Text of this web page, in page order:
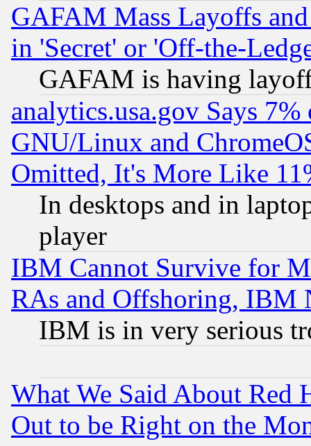
GAFAM Mass Layoffs
in 'Secret' or 'Off-the-
GAFAM is having
analytics.usa.gov Says
GNU/Linux and
Omitted, It's More Like
In desktops and in
player
IBM Cannot Survive for
RAs and Offshoring, IBM
IBM is in very serious
What We Said About Red
Out to be Right on the